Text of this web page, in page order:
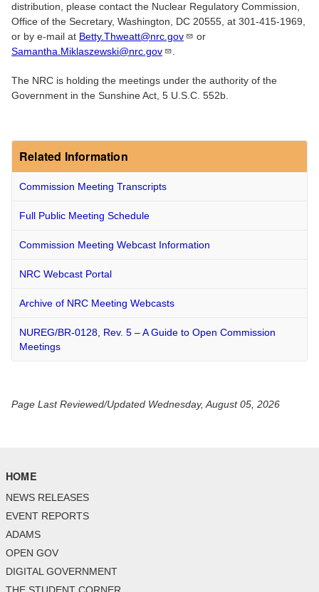
distribution, please contact the Nuclear Regulatory Commission,
Office of the Secretary, Washington, DC 20555, at 301-415-1969,
or by e-mail at Betty.Thweatt@nrc.gov
or
Samantha.Miklaszewski@nrc.gov
The NRC is holding the meetings under the authority of the
Government in the Sunshine Act, 5 U.S.C. 552b.
Related Information
Commission Meeting Transcripts
Full Public Meeting Schedule
Commission Meeting Webcast Information
NRC Webcast Portal
Archive of NRC Meeting Webcasts
NUREG/BR-0128, Rev. 5 – A Guide to Open Commission
Meetings
Page Last Reviewed/Updated Wednesday, August 05, 2026
HOME
NEWS RELEASES
EVENT REPORTS
ADAMS
OPEN GOV
DIGITAL GOVERNMENT